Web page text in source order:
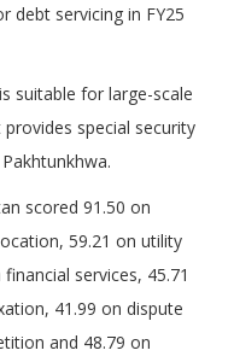
debt servicing in FY25
suitable for large-scale
special security
scored 91.50 on
59.21 on utility
services, 45.71
41.99 on dispute
and 48.79 on